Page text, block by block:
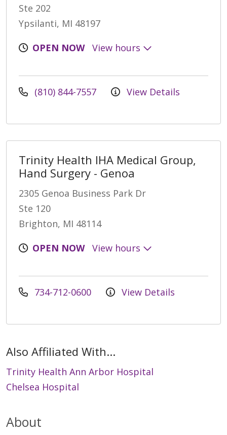
Ste 202
Ypsilanti, MI 48197
OPEN NOW
View hours
(810) 844-7557 View Details
Trinity Health IHA Medical Group,
Hand Surgery - Genoa
2305 Genoa Business Park Dr
Ste 120
Brighton, MI 48114
OPEN NOW
View hours
734-712-0600 View Details
Also Affiliated With...
Trinity Health Ann Arbor Hospital
Chelsea Hospital
About